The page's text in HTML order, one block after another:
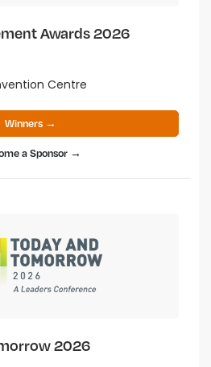
Awards 2026
Centre
Winners →
a Sponsor →
2026